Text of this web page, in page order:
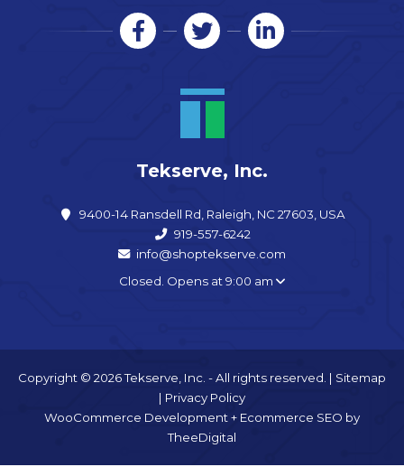
Tekserve, Inc.
9400-14 Ransdell Rd, Raleigh, NC 27603, USA
919-557-6242
info@shoptekserve.com
Closed. Opens at 9:00 am
Copyright © 2026 Tekserve, Inc. - All rights reserved. | Sitemap
| Privacy Policy
WooCommerce Development+ Ecommerce SEO by
TheeDigital